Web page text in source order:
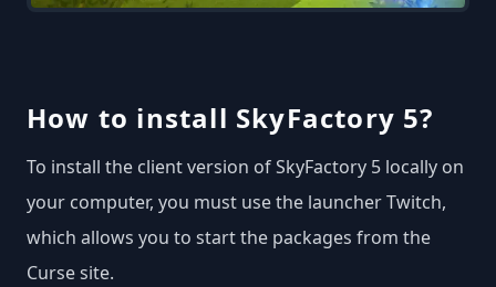
How to install SkyFactory 5?
To install the client version of SkyFactory 5 locally on
your computer, you must use the launcher Twitch,
which allows you to start the packages from the
Curse site.